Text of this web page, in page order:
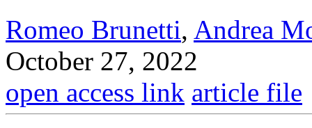
Romeo Brunetti, Andrea
October 27, 2022
open access link article file